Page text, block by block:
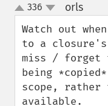
up
down
336 orls¶
Watch out
to a
miss / forget
being
scope, rather
available.